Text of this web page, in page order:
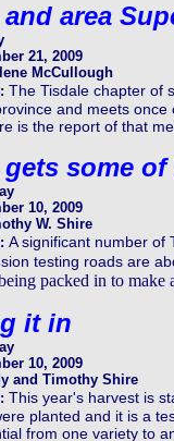
area
21, 2009
McCullough
The Tisdale chapter of
and meets
is the report of that
some
10, 2009
W. Shire
A significant number of
testing roads are
packed in to
it in
10, 2009
and Timothy Shire
This year's harvest is
planted and it is a
from one variety to